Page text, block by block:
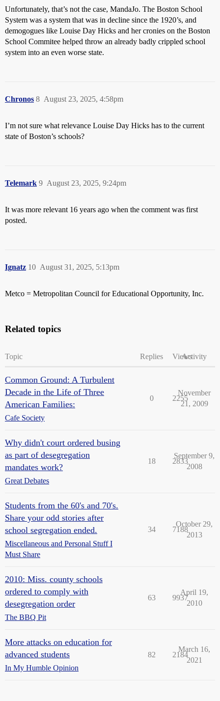
Unfortunately, that’s not the case, MandaJo. The Boston School
System was a system that was in decline since the 1920’s, and
demogogues like Louise Day Hicks and her cronies on the Boston
School Commitee helped throw an already badly crippled school
system into an even worse state.
Chronos August 23, 2025, 4:58pm
8
I’m not sure what relevance Louise Day Hicks has to the current
state of Boston’s schools?
Telemark August 23, 2025, 9:24pm
9
It was more relevant 16 years ago when the comment was first
posted.
Ignatz August 31, 2025, 5:13pm
10
Metco = Metropolitan Council for Educational Opportunity, Inc.
Related topics
Topic Replies ViewsActivity
Common Ground: A Turbulent
Decade in the Life of Three
American Families:
Cafe Society
0 2255
November
21, 2009
Why didn't court ordered busing
as part of desegregation
mandates work?
Great Debates
18 2833
September 9,
2008
Students from the 60's and 70's.
Share your odd stories after
school segregation ended.
Miscellaneous and Personal Stuff I
Must Share
34 7188
October 29,
2013
2010: Miss. county schools
ordered to comply with
desegregation order
The BBQ Pit
63 9937
April 19,
2010
More attacks on education for
advanced students
In My Humble Opinion
82 2184
March 16,
2021